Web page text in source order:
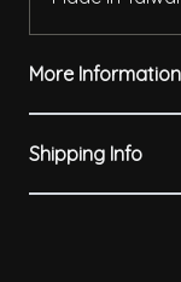
More Information
Shipping Info